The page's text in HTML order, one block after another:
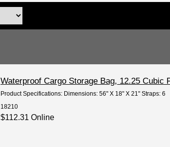
Waterproof Cargo Storage Bag, 12.25 Cubic
Product Specifications: Dimensions: 56" X 18" X 21" Straps: 6
18210
$112.31 Online